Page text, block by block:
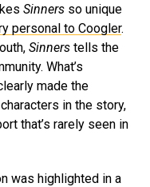
Sinners so unique
personal to Coogler.
Sinners tells the
What’s
made the
in the story,
that’s rarely seen in
was highlighted in a